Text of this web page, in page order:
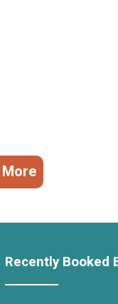
Recently Booked